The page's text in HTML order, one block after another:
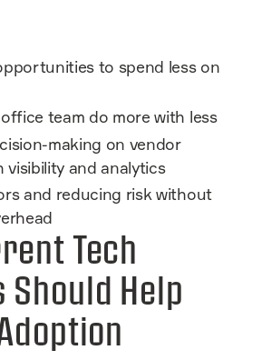
to spend less on
team do more with less
making on vendor
visibility and analytics
and reducing risk without
Tech
Help